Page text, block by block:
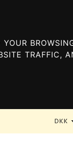
TRAFFIC,
DKK